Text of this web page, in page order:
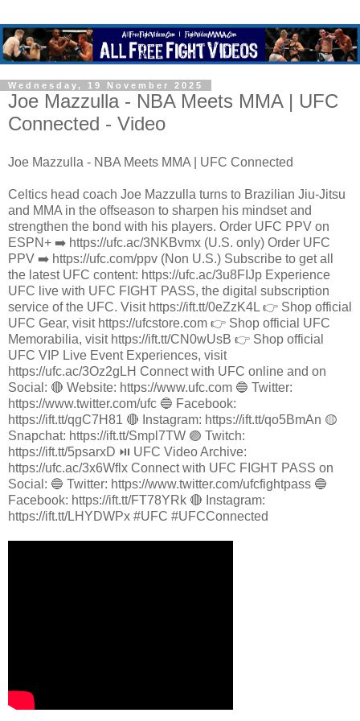
Wednesday, 19 November 2025
Joe Mazzulla - NBA Meets MMA | UFC
Connected - Video
Joe Mazzulla - NBA Meets MMA | UFC Connected
Celtics head coach Joe Mazzulla turns to Brazilian Jiu-Jitsu
and MMA in the offseason to sharpen his mindset and
strengthen the bond with his players. Order UFC PPV on
ESPN+ ➡️ https://ufc.ac/3NKBvmx (U.S. only) Order UFC
PPV ➡️ https://ufc.com/ppv (Non U.S.) Subscribe to get all
the latest UFC content: https://ufc.ac/3u8FIJp Experience
UFC live with UFC FIGHT PASS, the digital subscription
service of the UFC. Visit https://ift.tt/0eZzK4L 👉 Shop official
UFC Gear, visit https://ufcstore.com 👉 Shop official UFC
Memorabilia, visit https://ift.tt/CN0wUsB 👉 Shop official
UFC VIP Live Event Experiences, visit
https://ufc.ac/3Oz2gLH Connect with UFC online and on
Social: 🔴 Website: https://www.ufc.com 🔵 Twitter:
https://www.twitter.com/ufc 🔵 Facebook:
https://ift.tt/qgC7H81 🔴 Instagram: https://ift.tt/qo5BmAn 🟡
Snapchat: https://ift.tt/Smpl7TW 🟣 Twitch:
https://ift.tt/5psarxD ⏯️ UFC Video Archive:
https://ufc.ac/3x6Wflx Connect with UFC FIGHT PASS on
Social: 🔵 Twitter: https://www.twitter.com/ufcfightpass 🔵
Facebook: https://ift.tt/FT78YRk 🔴 Instagram:
https://ift.tt/LHYDWPx #UFC #UFCConnected